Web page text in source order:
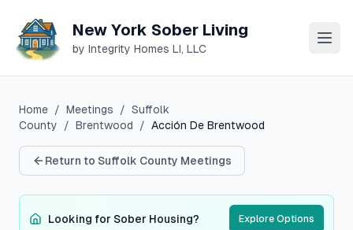
New York Sober Living
by Integrity Homes LI, LLC
Home / Meetings / Suffolk
County
/ Brentwood / Acción De Brentwood
Return to Suffolk County Meetings
Looking for Sober Housing? Explore Options